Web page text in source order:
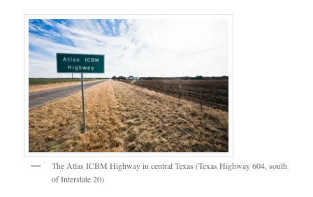
The Atlas ICBM Highway in central Texas (Texas Highway 604, south
of Interstate 20)